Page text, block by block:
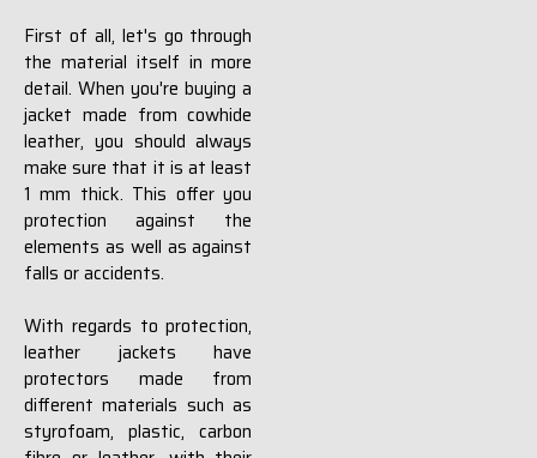
First of all, let's go through
the material itself in more
detail. When you're buying a
jacket made from cowhide
leather, you should always
make sure that it is at least
1 mm thick. This offer you
protection against the
elements as well as against
falls or accidents.
With regards to protection,
leather jackets have
protectors made from
different materials such as
styrofoam, plastic, carbon